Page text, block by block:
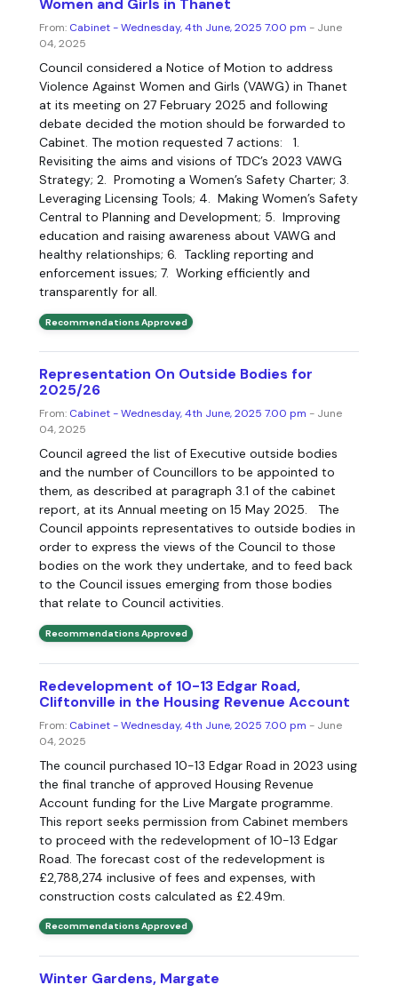
Women and Girls in Thanet
From: Cabinet - Wednesday, 4th June, 2025 7.00 pm - June
04, 2025
Council considered a Notice of Motion to address
Violence Against Women and Girls (VAWG) in Thanet
at its meeting on 27 February 2025 and following
debate decided the motion should be forwarded to
Cabinet. The motion requested 7 actions: 1.
Revisiting the aims and visions of TDC’s 2023 VAWG
Strategy; 2. Promoting a Women’s Safety Charter; 3.
Leveraging Licensing Tools; 4. Making Women’s Safety
Central to Planning and Development; 5. Improving
education and raising awareness about VAWG and
healthy relationships; 6. Tackling reporting and
enforcement issues; 7. Working efficiently and
transparently for all.
Recommendations Approved
Representation On Outside Bodies for
2025/26
From: Cabinet - Wednesday, 4th June, 2025 7.00 pm - June
04, 2025
Council agreed the list of Executive outside bodies
and the number of Councillors to be appointed to
them, as described at paragraph 3.1 of the cabinet
report, at its Annual meeting on 15 May 2025. The
Council appoints representatives to outside bodies in
order to express the views of the Council to those
bodies on the work they undertake, and to feed back
to the Council issues emerging from those bodies
that relate to Council activities.
Recommendations Approved
Redevelopment of 10-13 Edgar Road,
Cliftonville in the Housing Revenue Account
From: Cabinet - Wednesday, 4th June, 2025 7.00 pm - June
04, 2025
The council purchased 10-13 Edgar Road in 2023 using
the final tranche of approved Housing Revenue
Account funding for the Live Margate programme.
This report seeks permission from Cabinet members
to proceed with the redevelopment of 10-13 Edgar
Road. The forecast cost of the redevelopment is
£2,788,274 inclusive of fees and expenses, with
construction costs calculated as £2.49m.
Recommendations Approved
Winter Gardens, Margate